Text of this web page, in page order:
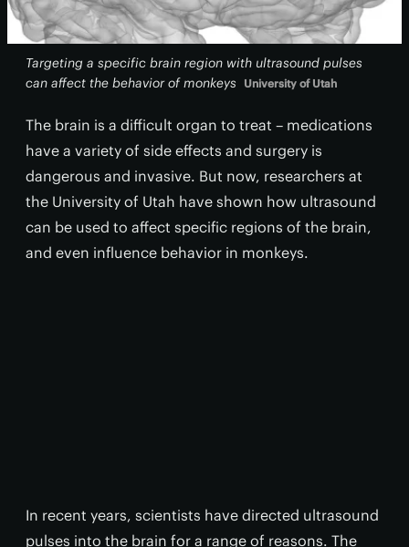
Targeting a specific brain region with ultrasound pulses
can affect the behavior of monkeys
University of Utah
The brain is a difficult organ to treat – medications
have a variety of side effects and surgery is
dangerous and invasive. But now, researchers at
the University of Utah have shown how ultrasound
can be used to affect specific regions of the brain,
and even influence behavior in monkeys.
In recent years, scientists have directed ultrasound
pulses into the brain for a range of reasons. The